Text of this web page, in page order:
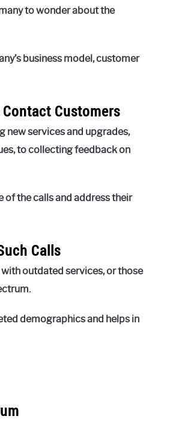
to wonder about the
business model, customer
Customers
new services and upgrades,
to collecting feedback on
of the calls and address their
Calls
outdated services, or those
demographics and helps in